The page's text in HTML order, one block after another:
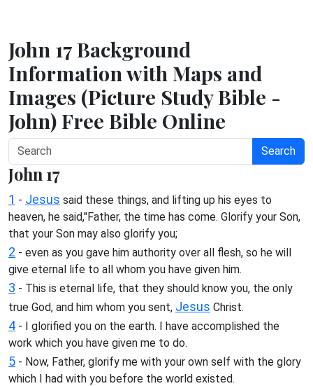
John 17 Background
Information with Maps and
Images (Picture Study Bible -
John) Free Bible Online
Search
John 17
1 - Jesus said these things, and lifting up his eyes to
heaven, he said,"Father, the time has come. Glorify your Son,
that your Son may also glorify you;
2 - even as you gave him authority over all flesh, so he will
give eternal life to all whom you have given him.
3 - This is eternal life, that they should know you, the only
true God, and him whom you sent, Jesus Christ.
4 - I glorified you on the earth. I have accomplished the
work which you have given me to do.
5 - Now, Father, glorify me with your own self with the glory
which I had with you before the world existed.